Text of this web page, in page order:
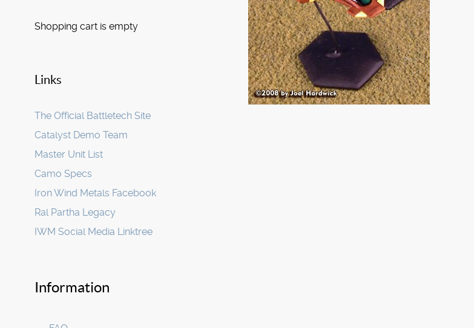
Shopping cart is empty
Links
The Official Battletech Site
Catalyst Demo Team
Master Unit List
Camo Specs
Iron Wind Metals Facebook
Ral Partha Legacy
IWM Social Media Linktree
Information